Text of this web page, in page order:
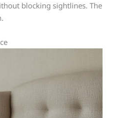
blocking sightlines. The